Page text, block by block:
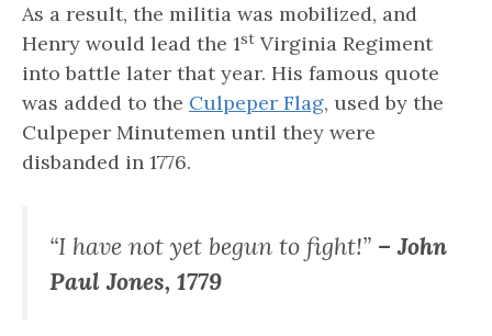
As a result, the militia was mobilized, and
Henry would lead the 1st Virginia Regiment
into battle later that year. His famous quote
was added to the Culpeper Flag, used by the
Culpeper Minutemen until they were
disbanded in 1776.
“I have not yet begun to fight!” – John
Paul Jones, 1779